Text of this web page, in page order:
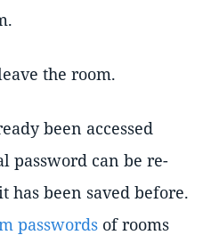
the room.
been accessed
password can be re-
has been saved before.
passwords of rooms